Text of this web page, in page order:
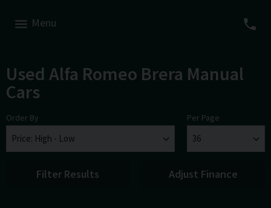
Menu
Used Alfa Romeo Brera Manual
Cars
Order By Per Page
Filter Results Adjust Finance